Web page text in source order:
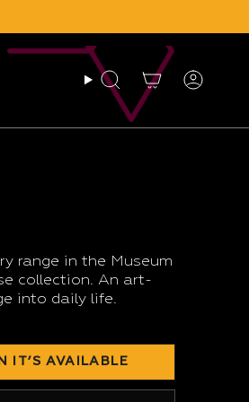
Search Account
range in the Museum
collection. An art-
into daily life.
IT’S AVAILABLE